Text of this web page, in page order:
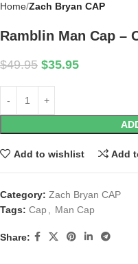
Home Zach Bryan CAP
Ramblin Man Cap –
$49.95 $35.95
Add to wishlist Add
Category: Zach Bryan CAP
Tags: Cap Man Cap
Share: